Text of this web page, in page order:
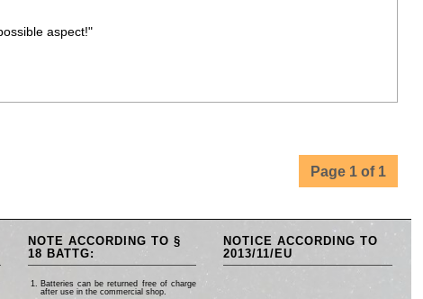
aspect!"
Page 1 of 1
NOTE ACCORDING TO §
18 BATTG:
Batteries can be returned free of charge
after use in the commercial shop.
NOTICE ACCORDING TO
2013/11/EU